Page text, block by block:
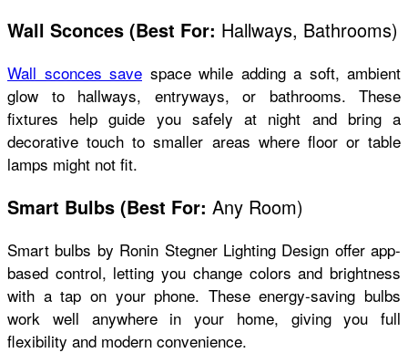
Wall Sconces (Best For: Hallways, Bathrooms)
Wall sconces save space while adding a soft, ambient
glow to hallways, entryways, or bathrooms. These
fixtures help guide you safely at night and bring a
decorative touch to smaller areas where floor or table
lamps might not fit.
Smart Bulbs (Best For: Any Room)
Smart bulbs by Ronin Stegner Lighting Design offer app-
based control, letting you change colors and brightness
with a tap on your phone. These energy-saving bulbs
work well anywhere in your home, giving you full
flexibility and modern convenience.